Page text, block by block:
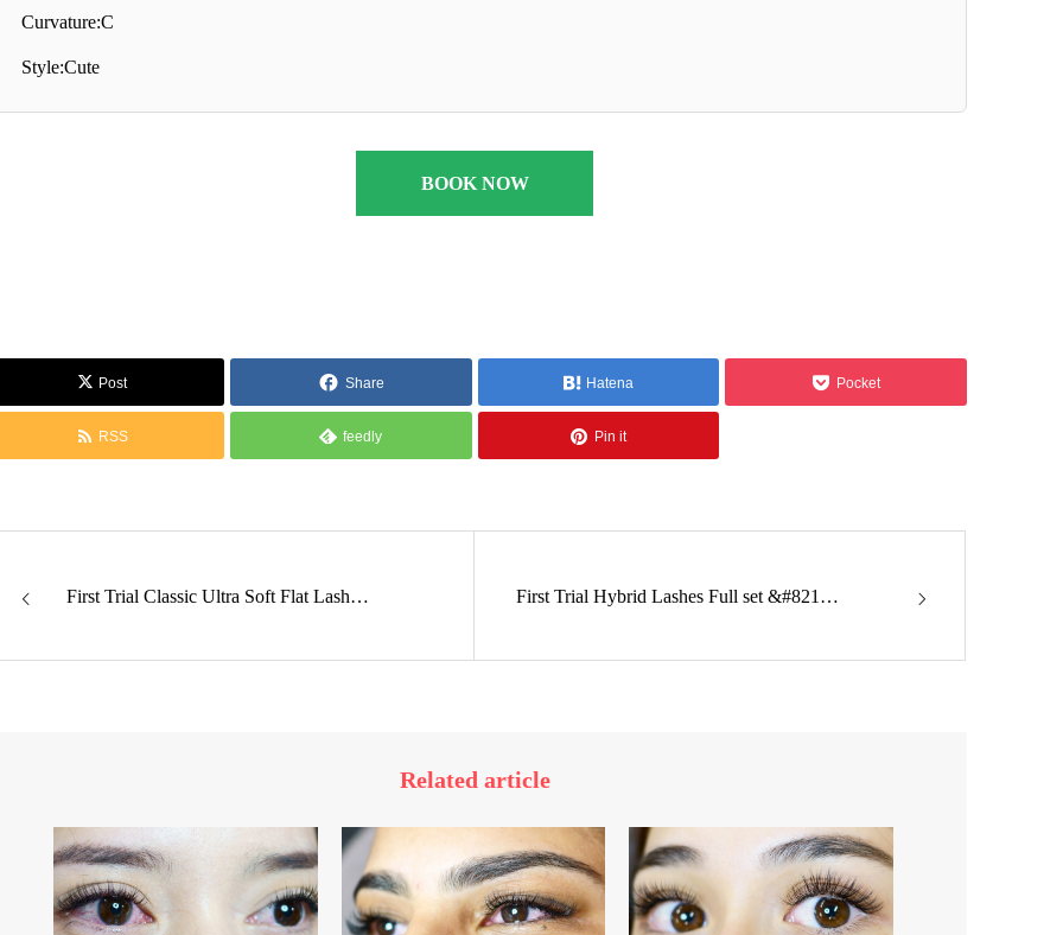
Curvature:C
Style:Cute
BOOK NOW
Post Share Hatena Pocket
RSS feedly Pin it
First Trial Classic Ultra Soft Flat Lash… First Trial Hybrid Lashes Full set &#821…
Related article